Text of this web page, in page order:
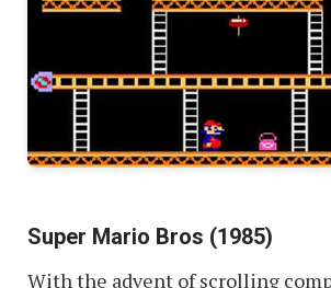
Super Mario Bros (1985)
With the advent of scrolling